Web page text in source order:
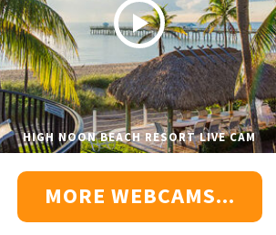
HIGH NOON BEACH RESORT LIVE CAM
MORE WEBCAMS...